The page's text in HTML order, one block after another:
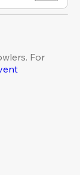
For